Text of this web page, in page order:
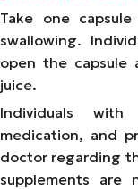
Take one
swallowing.
open the
juice.
Individuals
medication, and
doctor regarding
supplements